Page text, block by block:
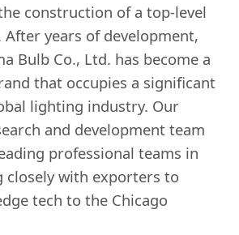
construction of a top-level
years of development,
Bulb Co., Ltd. has become a
that occupies a significant
lighting industry. Our
and development team
professional teams in
closely with exporters to
tech to the Chicago